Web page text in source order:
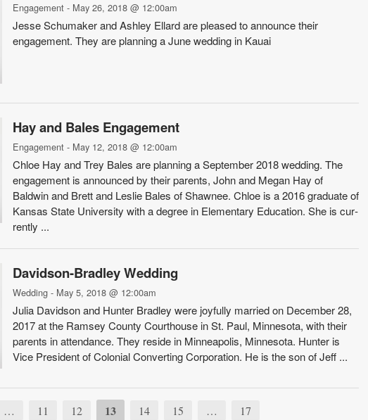
Engagement - May 26, 2018 @ 12:00am
Jesse Schumaker and Ashley Ellard are pleased to announce their
engagement. They are planning a June wedding in Kauai
Hay and ­Bales Engagement
Engagement - May 12, 2018 @ 12:00am
Chloe Hay and Trey Bales are planning a September 2018 wed­ding. The
engagement is announced by their parents, John and Megan Hay of
Baldwin and Brett and Leslie Bales of Shawnee. Chloe is a 2016 graduate of
Kansas State University with a degree in Elementary Education. She is cur­
rently ...
Davidson­-Bradley Wedding
Wedding - May 5, 2018 @ 12:00am
Julia Davidson and Hunter Bradley were joyfully married on December 28,
2017 at the Ramsey County Courthouse in St. Paul, Minnesota, with their
parents in attendance. They reside in Min­neapolis, Minnesota. Hunter is
Vice Presid­ent of Colonial Con­verting Corporation. He is the son of Jeff ...
… 11 12 13 14 15 … 17